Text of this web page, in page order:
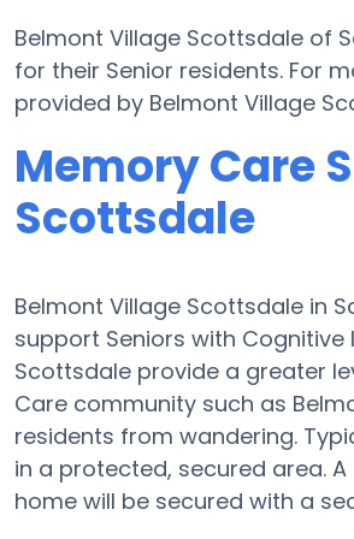
Belmont Village Scottsdale of
for their Senior residents. For
provided by Belmont Village
Memory Care
Scottsdale
Belmont Village Scottsdale in
support Seniors with
Scottsdale provide a greater
Care community such as
residents from wandering.
in a protected, secured area.
home will be secured with a